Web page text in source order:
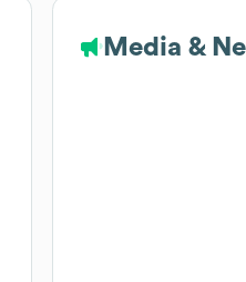
Media &